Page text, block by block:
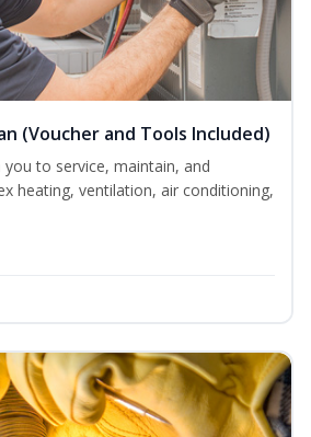
(Voucher and Tools Included)
to service, maintain, and
heating, ventilation, air conditioning,